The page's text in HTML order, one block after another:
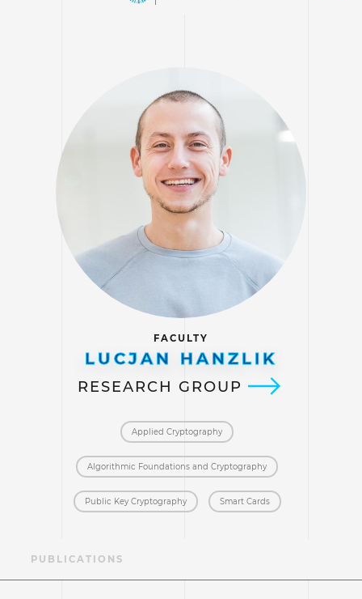
FACULTY
LUCJAN HANZLIK
RESEARCH GROUP
Applied Cryptography
Algorithmic Foundations and Cryptography
Public Key Cryptography Smart Cards
PUBLICATIONS